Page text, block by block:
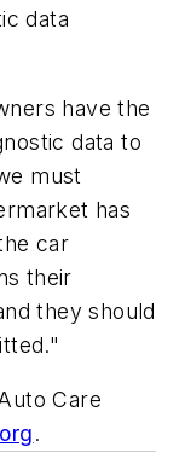
data
have the
data to
must
has
car
their
they should
Care
.